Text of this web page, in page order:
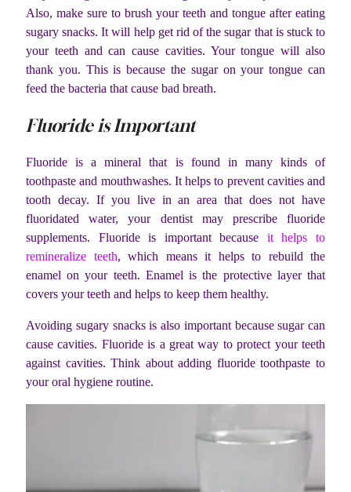
Also, make sure to brush your teeth and tongue after eating
sugary snacks. It will help get rid of the sugar that is stuck to
your teeth and can cause cavities. Your tongue will also
thank you. This is because the sugar on your tongue can
feed the bacteria that cause bad breath.
Fluoride is Important
Fluoride is a mineral that is found in many kinds of
toothpaste and mouthwashes. It helps to prevent cavities and
tooth decay. If you live in an area that does not have
fluoridated water, your dentist may prescribe fluoride
supplements. Fluoride is important because it helps to
remineralize teeth, which means it helps to rebuild the
enamel on your teeth. Enamel is the protective layer that
covers your teeth and helps to keep them healthy.
Avoiding sugary snacks is also important because sugar can
cause cavities. Fluoride is a great way to protect your teeth
against cavities. Think about adding fluoride toothpaste to
your oral hygiene routine.